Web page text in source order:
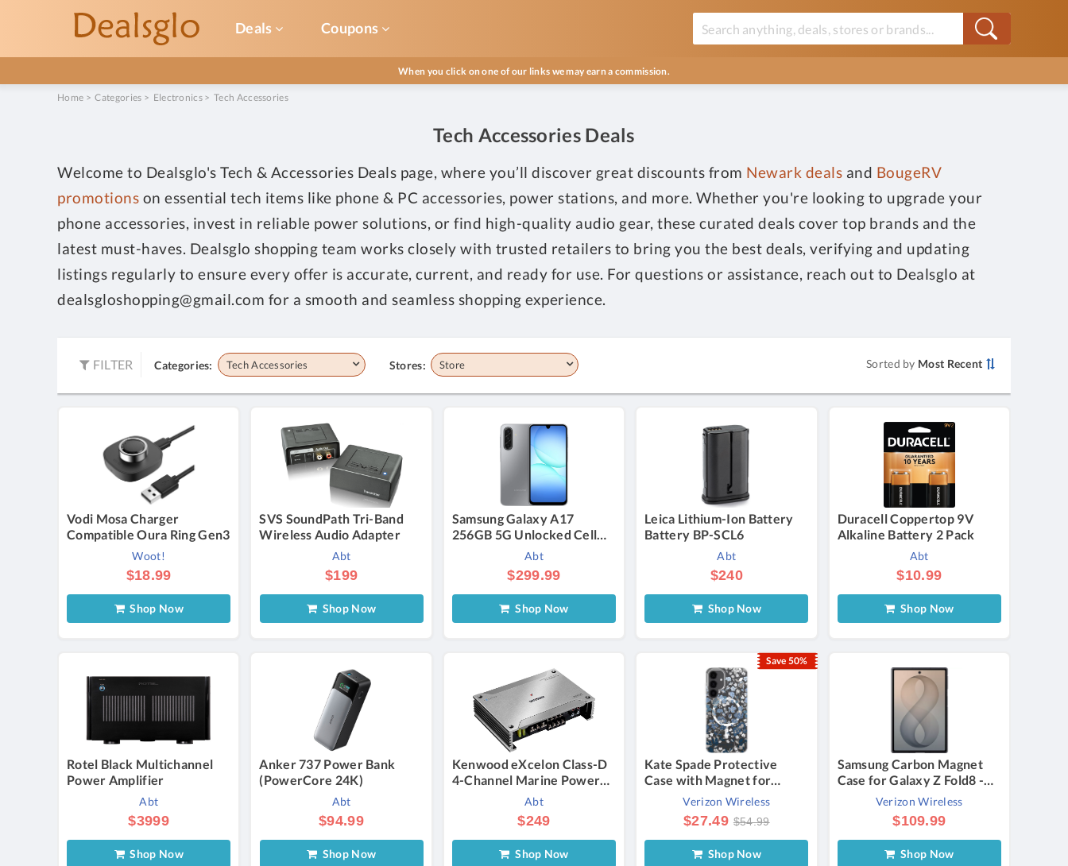
Deals Coupons
When you click on one of our links we may earn a commission.
Home >Categories > Electronics>Tech Accessories
Tech Accessories Deals
Welcome to Dealsglo's Tech & Accessories Deals page, where you’ll discover great discounts from Newark deals and BougeRV
promotions on essential tech items like phone & PC accessories, power stations, and more. Whether you're looking to upgrade your
phone accessories, invest in reliable power solutions, or find high-quality audio gear, these curated deals cover top brands and the
latest must-haves. Dealsglo shopping team works closely with trusted retailers to bring you the best deals, verifying and updating
listings regularly to ensure every offer is accurate, current, and ready for use. For questions or assistance, reach out to Dealsglo at
dealsgloshopping@gmail.com for a smooth and seamless shopping experience.
FILTER Categories: Tech Accessories Stores: Store Sorted by Most Recent
Vodi Mosa Charger
Compatible Oura Ring Gen3
Woot!
$18.99
Shop Now
SVS SoundPath Tri-Band
Wireless Audio Adapter
Abt
$199
Shop Now
Samsung Galaxy A17
256GB 5G Unlocked Cell
Phone in GrayAbt
$299.99
Shop Now
Leica Lithium-Ion Battery
Battery BP-SCL6
Abt
$240
Shop Now
Duracell Coppertop 9V
Alkaline Battery 2 Pack
Abt
$10.99
Shop Now
Rotel Black Multichannel
Power Amplifier
Abt
$3999
Shop Now
Anker 737 Power Bank
(PowerCore 24K)
Abt
$94.99
Shop Now
Kenwood eXcelon Class-D
4-Channel Marine Power
Abt
$249
Shop Now
Kate Spade Protective
Case with Magnet for
Galaxy S25+ - Flowerbed
Blue | Verizon
Verizon Wireless
$27.49 $54.99
Shop Now
Save 50%
Samsung Carbon Magnet
Case for Galaxy Z Fold8 -
Graphite | Verizon
Verizon Wireless
$109.99
Shop Now